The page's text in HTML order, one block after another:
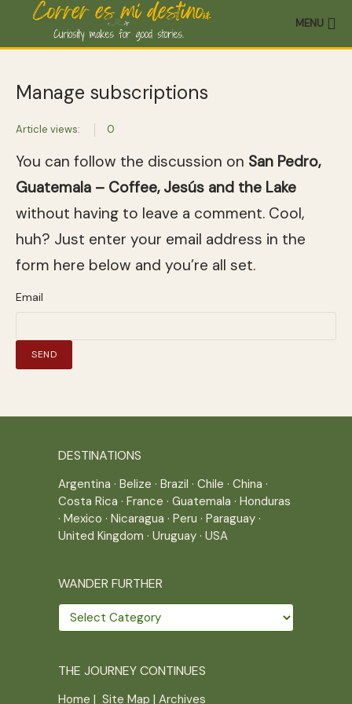
MENU
Manage subscriptions
Article views: 0
You can follow the discussion on San Pedro,
Guatemala – Coffee, Jesús and the Lake
without having to leave a comment. Cool,
huh? Just enter your email address in the
form here below and you’re all set.
Email
DESTINATIONS
Argentina · Belize · Brazil · Chile · China ·
Costa Rica · France · Guatemala · Honduras
· Mexico · Nicaragua · Peru · Paraguay ·
United Kingdom · Uruguay · USA
WANDER FURTHER
Wander
further
THE JOURNEY CONTINUES
Home | Site Map | Archives